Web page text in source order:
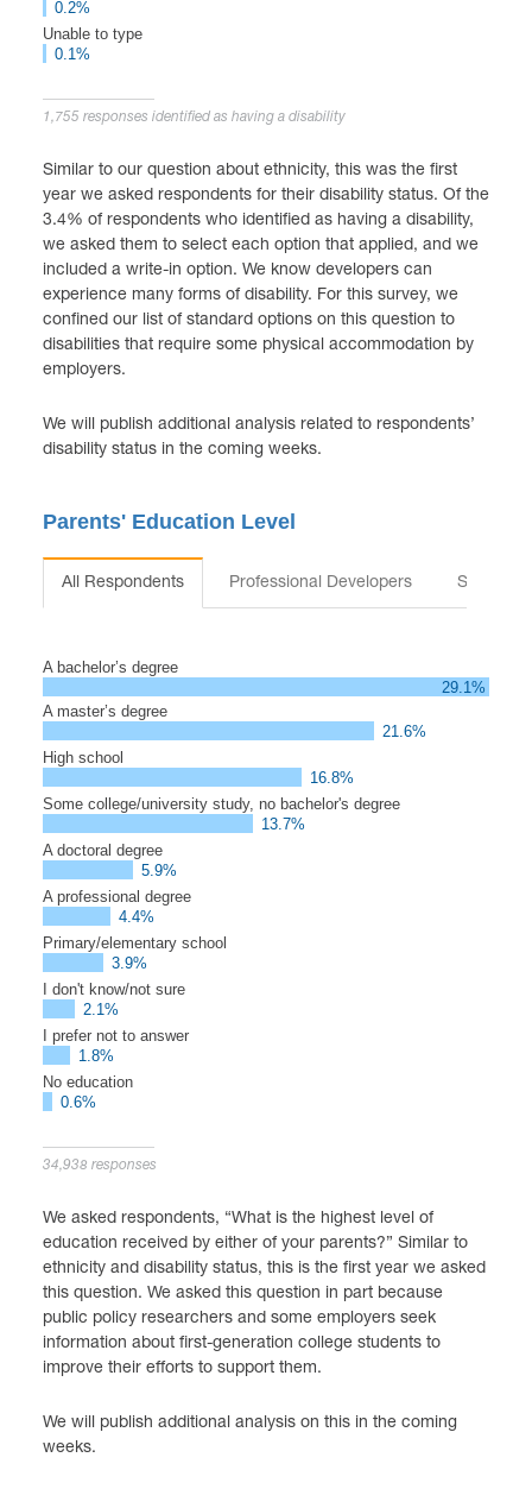
0.2%
Unable to type
0.1%
1,755 responses identified as having a disability
Similar to our question about ethnicity, this was the first
year we asked respondents for their disability status. Of the
3.4% of respondents who identified as having a disability,
we asked them to select each option that applied, and we
included a write-in option. We know developers can
experience many forms of disability. For this survey, we
confined our list of standard options on this question to
disabilities that require some physical accommodation by
employers.
We will publish additional analysis related to respondents’
disability status in the coming weeks.
Parents' Education Level
All Respondents Professional Developers Students
A bachelor’s degree
29.1%
A master’s degree
21.6%
High school
16.8%
Some college/university study, no bachelor's degree
13.7%
A doctoral degree
5.9%
A professional degree
4.4%
Primary/elementary school
3.9%
I don't know/not sure
2.1%
I prefer not to answer
1.8%
No education
0.6%
34,938 responses
We asked respondents, “What is the highest level of
education received by either of your parents?” Similar to
ethnicity and disability status, this is the first year we asked
this question. We asked this question in part because
public policy researchers and some employers seek
information about first-generation college students to
improve their efforts to support them.
We will publish additional analysis on this in the coming
weeks.